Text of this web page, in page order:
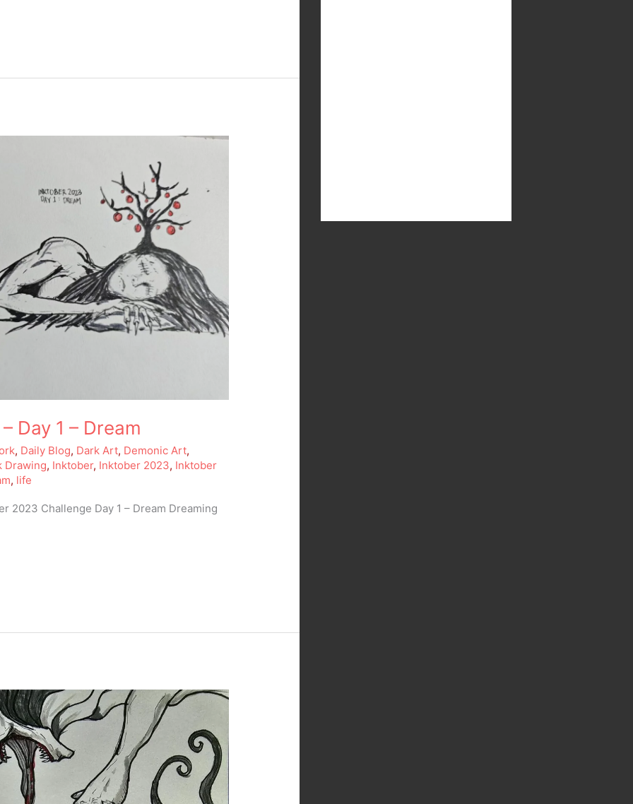
Day 1 – Dream
, Daily Blog, Dark Art, Demonic Art,
Drawing, Inktober, Inktober 2023, Inktober
, life
2023 Challenge Day 1 – Dream Dreaming